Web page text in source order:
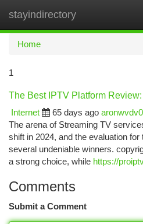
stayindirectory
Home
1
The Best IPTV Platform
Internet
65 days ago
The arena of Streaming TV
shift in 2024, and the evaluation
several undeniable winners.
a strong choice, while https://
Comments
Submit a Comment